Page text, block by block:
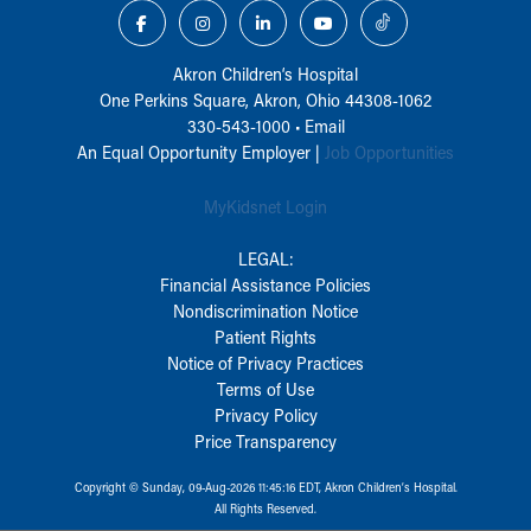
Akron Children‘s Hospital
One Perkins Square, Akron, Ohio 44308-1062
330-543-1000• Email
An Equal Opportunity Employer | Job Opportunities
MyKidsnet Login
LEGAL:
Financial Assistance Policies
Nondiscrimination Notice
Patient Rights
Notice of Privacy Practices
Terms of Use
Privacy Policy
Price Transparency
Copyright © Sunday, 09-Aug-2026 11:45:16 EDT, Akron Children‘s Hospital.
All Rights Reserved.